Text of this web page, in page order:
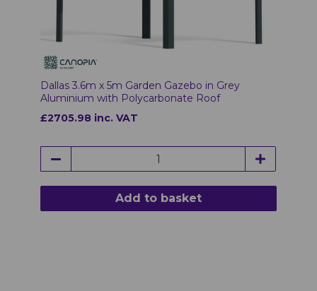
Dallas 3.6m x 5m Garden Gazebo in Grey
Aluminium with Polycarbonate Roof
£2705.98 inc. VAT
Add to basket